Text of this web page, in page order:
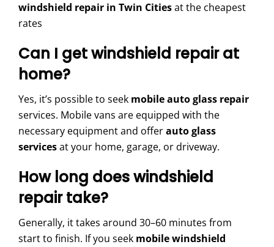
windshield repair in Twin Citiesat the cheapest
rates
Can I get windshield repair at
home?
Yes, it’s possible to seek mobile auto glass repair
services. Mobile vans are equipped with the
necessary equipment and offerauto glass
servicesat your home, garage, or driveway.
How long does windshield
repair take?
Generally, it takes around 30–60 minutes from
start to finish. If you seek mobile windshield